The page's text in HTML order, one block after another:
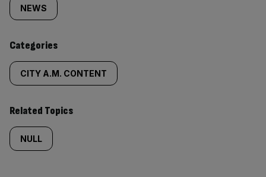
tagged
content:
NEWS
Categories
CITY A.M. CONTENT
Related Topics
NULL